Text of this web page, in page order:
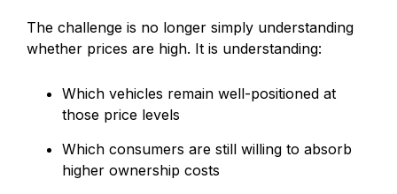
The challenge is no longer simply understanding
whether prices are high. It is understanding:
Which vehicles remain well-positioned at
those price levels
Which consumers are still willing to absorb
higher ownership costs